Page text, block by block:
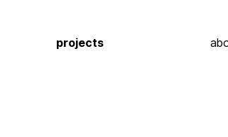
projects